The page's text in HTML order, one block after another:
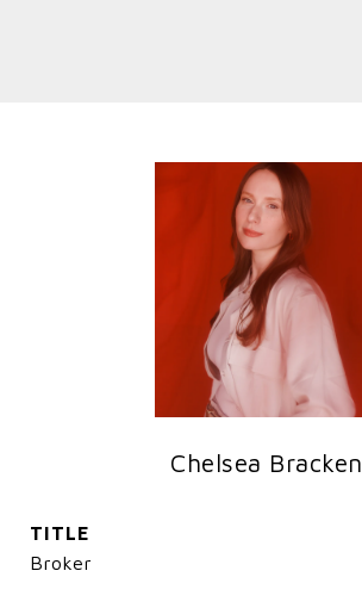
Chelsea Bracken
TITLE
Broker